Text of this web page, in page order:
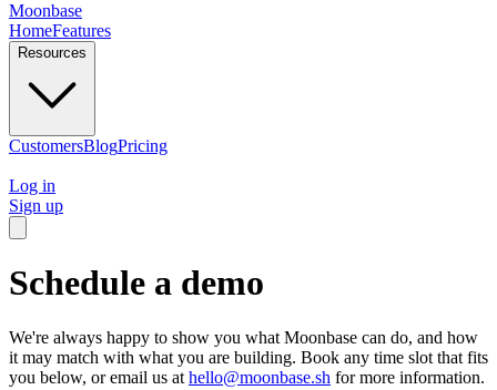
Moonbase
HomeFeatures
Resources
CustomersBlogPricing
Log in
Sign up
Schedule a demo
We're always happy to show you what Moonbase can do, and how
it may match with what you are building. Book any time slot that fits
you below, or email us at hello@moonbase.sh for more information.